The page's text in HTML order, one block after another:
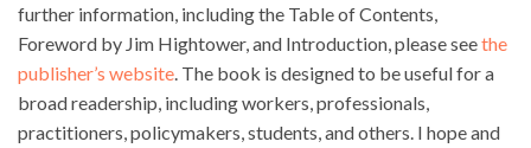
further information, including the Table of Contents,
Foreword by Jim Hightower, and Introduction, please seethe
publisher’s website . The book is designed to be useful for a
broad readership, including workers, professionals,
practitioners, policymakers, students, and others. I hope and